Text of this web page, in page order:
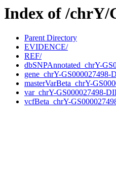
Index of /chrY/
Parent Directory
EVIDENCE/
REF/
dbSNPAnnotated_chrY-
gene_chrY-
masterVarBeta_chrY-
var_chrY-GS000027498-
vcfBeta_chrY-